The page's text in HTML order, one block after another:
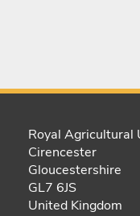
Royal Agricultural
Cirencester
Gloucestershire
GL7 6JS
United Kingdom